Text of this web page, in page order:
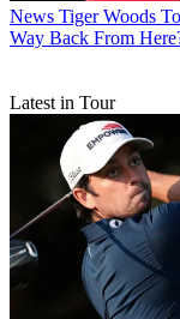
News Tiger Woods
Way Back From
Latest in Tour